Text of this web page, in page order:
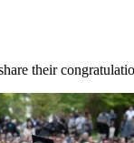
their